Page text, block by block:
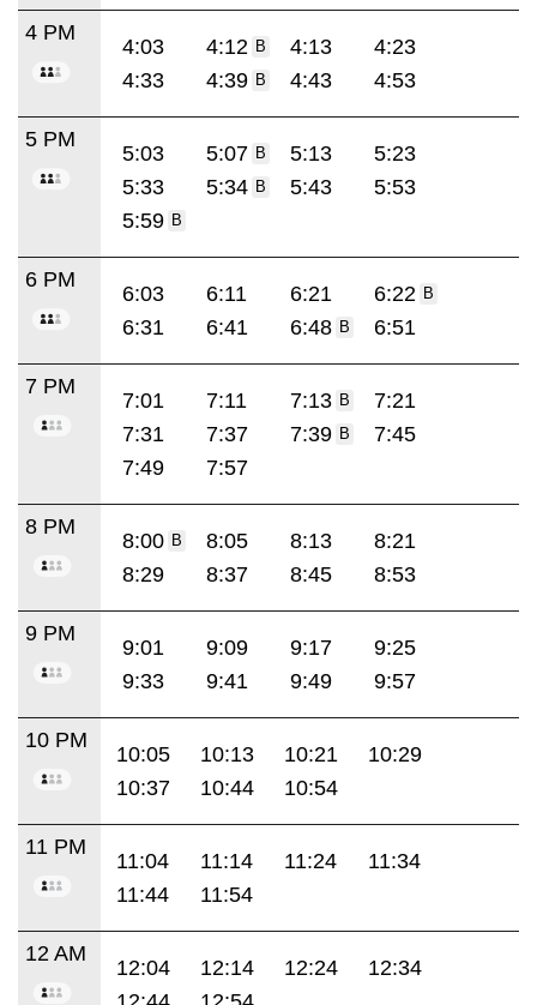
4 PM
4:03 4:12 B 4:13
4:23
4:33
4:39 B 4:43 4:53
5 PM
5:03 5:07 B 5:13
5:23
5:33
5:34 B 5:43
5:53
5:59
B
6 PM
6:03 6:11 6:21 6:22 B
6:31 6:41 6:48 B 6:51
7 PM
7:01 7:11 7:13 B
7:21
7:31
7:37 7:39 B
7:45
7:49
7:57
8 PM
8:00 B 8:05 8:13
8:21
8:29
8:37 8:45 8:53
9 PM
9:01 9:09 9:17
9:25
9:33
9:41 9:49 9:57
10 PM
10:05 10:13 10:21
10:29
10:37
10:44 10:54
11 PM
11:04 11:14 11:24
11:34
11:44
11:54
12 AM
12:04 12:14 12:24
12:34